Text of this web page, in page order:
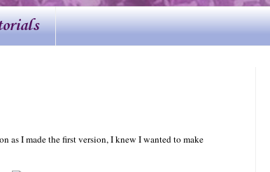
as I made the first version, I knew I wanted to make